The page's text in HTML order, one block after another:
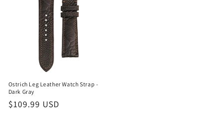
Ostrich Leg Leather Watch Strap -
Dark Gray
Regular
$109.99 USD